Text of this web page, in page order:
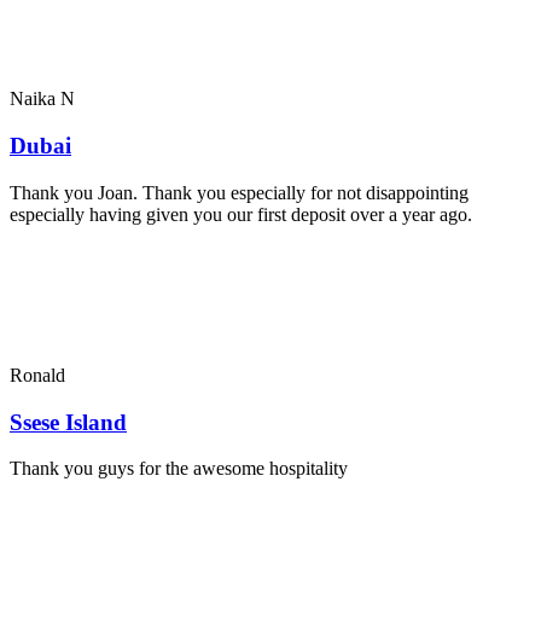
Naika N
Dubai
Thank you Joan. Thank you especially for not disappointing
especially having given you our first deposit over a year ago.
Ronald
Ssese Island
Thank you guys for the awesome hospitality